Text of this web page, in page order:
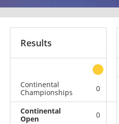
Results
Continental
Championships
0
Continental
Open
0